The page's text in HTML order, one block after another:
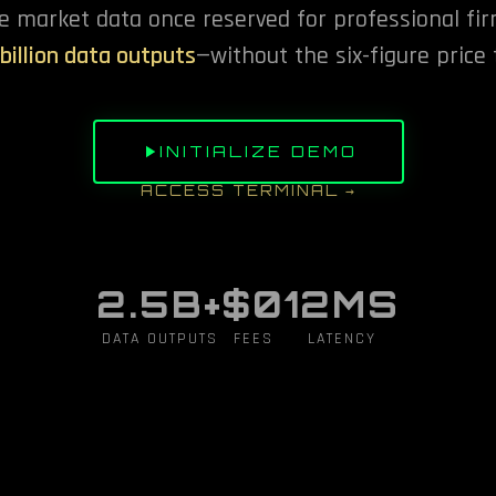
market data once reserved for professional
data outputs—without the six-figure price
INITIALIZE DEMO
ACCESS TERMINAL →
2.5B+
DATA OUTPUTS
$0
FEES
12MS
LATENCY